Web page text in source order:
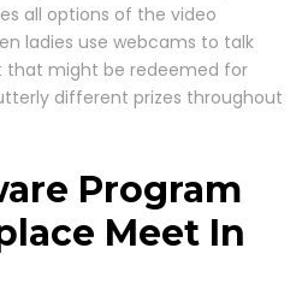
all options of the video
ladies use webcams to talk
that might be redeemed for
different prizes throughout
Program
Meet In